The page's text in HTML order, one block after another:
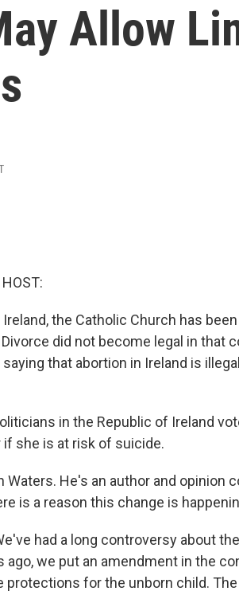
Allow
the Catholic Church has
did not become legal in that
that abortion in Ireland is
in the Republic of Ireland
if she is at risk of suicide.
Waters. He's an author and opinion
is a reason this change is
had a long controversy about
ago, we put an amendment in the
protections for the unborn child.